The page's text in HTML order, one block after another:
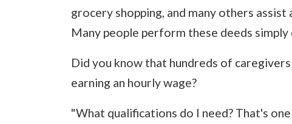
grocery shopping, and many others
Many people perform these deeds
Did you know that hundreds of
earning an hourly wage?
"What qualifications do I need? That's